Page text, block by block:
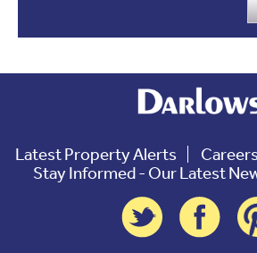
Latest Property Alerts Careers
Stay Informed - Our Latest